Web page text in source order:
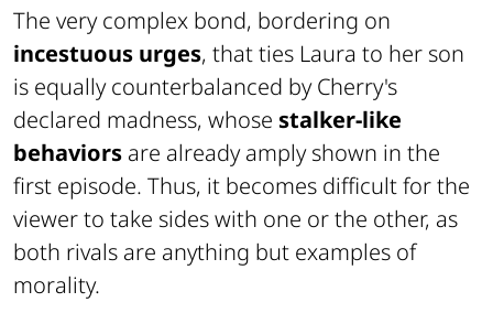
The very complex bond, bordering on
incestuous urges, that ties Laura to her son
is equally counterbalanced by Cherry's
declared madness, whose stalker-like
behaviors are already amply shown in the
first episode. Thus, it becomes difficult for the
viewer to take sides with one or the other, as
both rivals are anything but examples of
morality.